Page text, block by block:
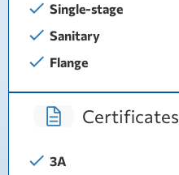
Single-stage
Sanitary
Flange
Certificates
3A